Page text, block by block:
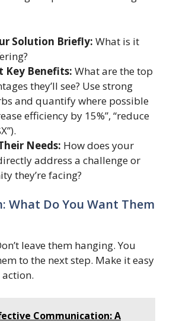
Solution Briefly: What is it
Key Benefits: What are the top
they’ll see? Use strong
and quantify where possible
efficiency by 15%”, “reduce
Needs: How does your
address a challenge or
they’re facing?
What Do You Want Them
leave them hanging. You
to the next step. Make it easy
Communication: A